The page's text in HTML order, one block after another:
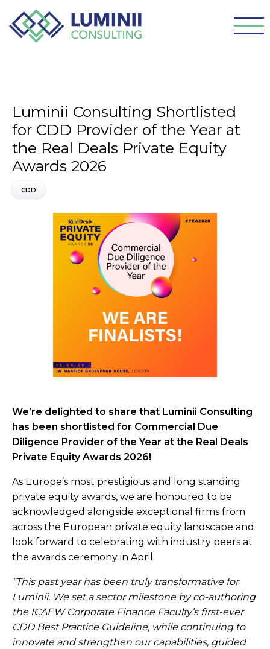
Luminii Consulting Shortlisted
for CDD Provider of the Year at
the Real Deals Private Equity
Awards 2026
CDD
We’re delighted to share that Luminii Consulting
has been shortlisted for Commercial Due
Diligence Provider of the Year at the Real Deals
Private Equity Awards 2026!
As Europe’s most prestigious and long standing
private equity awards, we are honoured to be
acknowledged alongside exceptional firms from
across the European private equity landscape and
look forward to celebrating with industry peers at
the awards ceremony in April.
"This past year has been truly transformative for
Luminii. We set a sector milestone by co-authoring
the ICAEW Corporate Finance Faculty’s first-ever
CDD Best Practice Guideline, while continuing to
innovate and strengthen our capabilities, guided